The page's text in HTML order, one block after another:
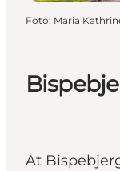
At
Foto: Maria